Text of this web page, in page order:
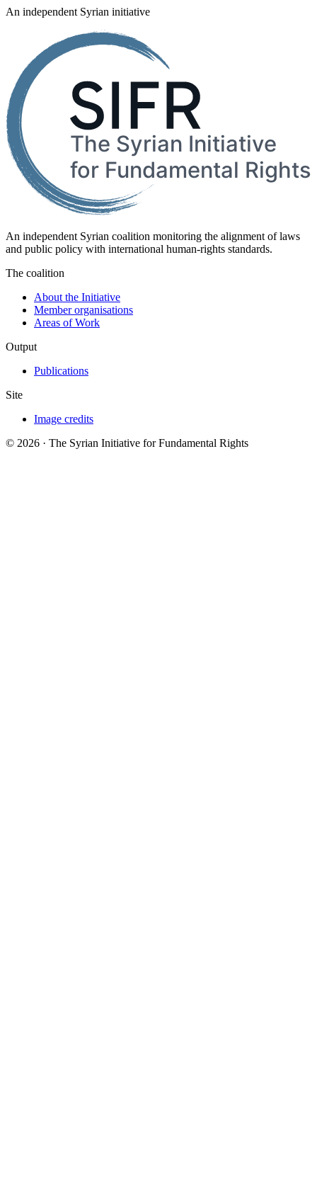
An independent Syrian initiative
An independent Syrian coalition monitoring the alignment of laws
and public policy with international human-rights standards.
The coalition
About the Initiative
Member organisations
Areas of Work
Output
Publications
Site
Image credits
© 2026 · The Syrian Initiative for Fundamental Rights